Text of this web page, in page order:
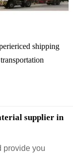
shipping
supplier in
provide you